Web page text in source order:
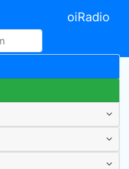
oiRadio